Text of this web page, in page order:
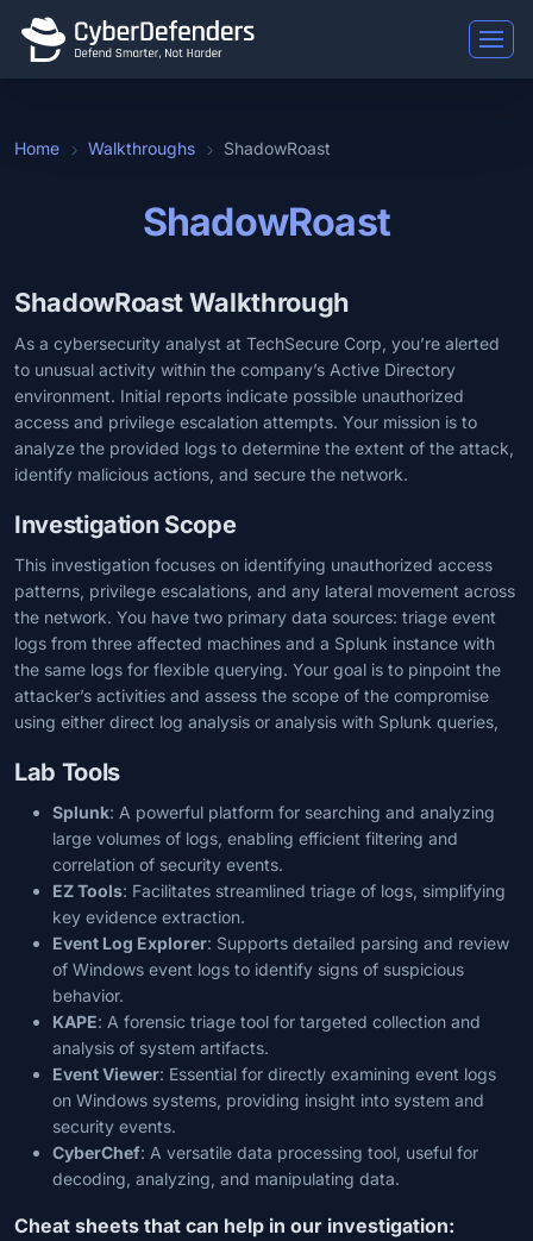
Home Walkthroughs ShadowRoast
ShadowRoast
ShadowRoast Walkthrough
As a cybersecurity analyst at TechSecure Corp, you’re alerted
to unusual activity within the company’s Active Directory
environment. Initial reports indicate possible unauthorized
access and privilege escalation attempts. Your mission is to
analyze the provided logs to determine the extent of the attack,
identify malicious actions, and secure the network.
Investigation Scope
This investigation focuses on identifying unauthorized access
patterns, privilege escalations, and any lateral movement across
the network. You have two primary data sources: triage event
logs from three affected machines and a Splunk instance with
the same logs for flexible querying. Your goal is to pinpoint the
attacker’s activities and assess the scope of the compromise
using either direct log analysis or analysis with Splunk queries,
Lab Tools
Splunk: A powerful platform for searching and analyzing
large volumes of logs, enabling efficient filtering and
correlation of security events.
EZ Tools: Facilitates streamlined triage of logs, simplifying
key evidence extraction.
Event Log Explorer: Supports detailed parsing and review
of Windows event logs to identify signs of suspicious
behavior.
KAPE: A forensic triage tool for targeted collection and
analysis of system artifacts.
Event Viewer: Essential for directly examining event logs
on Windows systems, providing insight into system and
security events.
CyberChef: A versatile data processing tool, useful for
decoding, analyzing, and manipulating data.
Cheat sheets that can help in our investigation: